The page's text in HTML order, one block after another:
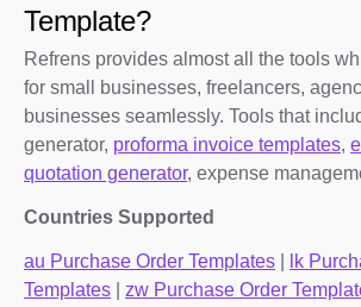
Template?
Refrens provides almost all the tools
for small businesses, freelancers,
businesses seamlessly. Tools that
generator, proforma invoice templates,
quotation generator, expense
Countries Supported
au Purchase Order Templates
lk
Templates
zw Purchase Order